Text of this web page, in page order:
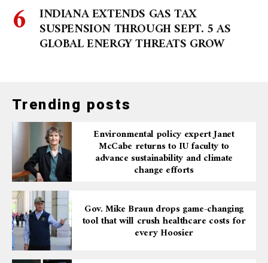
INDIANA EXTENDS GAS TAX
SUSPENSION THROUGH SEPT. 5 AS
GLOBAL ENERGY THREATS GROW
Trending posts
Environmental policy expert Janet
McCabe returns to IU faculty to
advance sustainability and climate
change efforts
Gov. Mike Braun drops game-changing
tool that will crush healthcare costs for
every Hoosier